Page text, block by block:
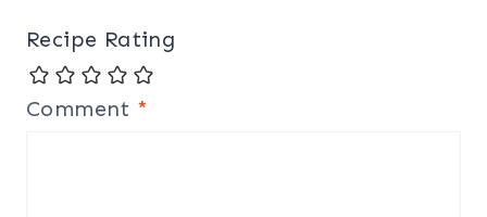
Recipe Rating
Comment *